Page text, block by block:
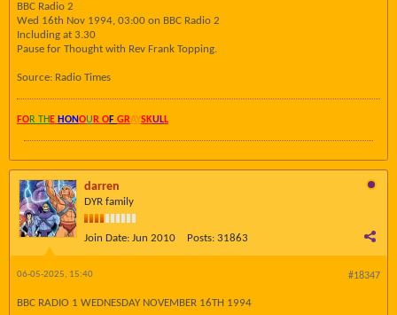
BBC Radio 2
Wed 16th Nov 1994, 03:00 on BBC Radio 2
Including at 3.30
Pause for Thought with Rev Frank Topping.
Source: Radio Times
FOR TH E HONOU R OF GRAYSKULL
darren
DYR family
Join Date: Jun 2010 Posts: 31863
#18347
06-05-2025, 15:40
BBC RADIO 1 WEDNESDAY NOVEMBER 16TH 1994